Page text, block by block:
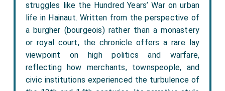
struggles like the Hundred Years’ War on urban
life in Hainaut. Written from the perspective of
a burgher (bourgeois) rather than a monastery
or royal court, the chronicle offers a rare lay
viewpoint on high politics and warfare,
reflecting how merchants, townspeople, and
civic institutions experienced the turbulence of